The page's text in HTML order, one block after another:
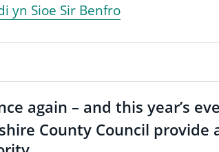
yn Sioe Sir Benfro
again – and this year’s
County Council provide